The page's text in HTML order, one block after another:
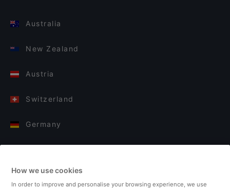
Australia
New Zealand
Austria
Switzerland
Germany
Finland
How we use cookies
In order to improve and personalise your browsing experience, we use